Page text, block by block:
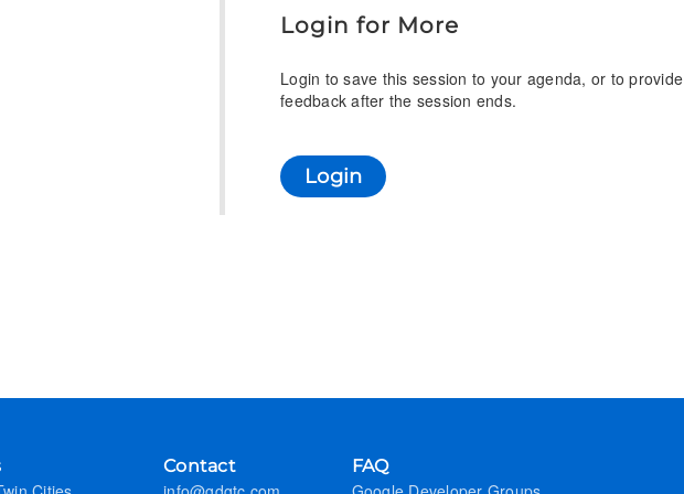
Login for More
Login to save this session to your agenda, or to provide
feedback after the session ends.
Login
Contact FAQ